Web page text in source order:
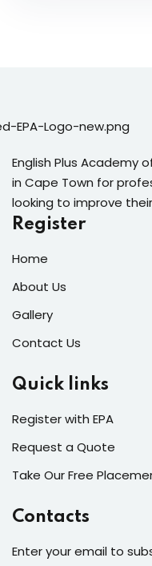
English Plus Academy
in Cape Town for
looking to improve their
Register
Home
About Us
Gallery
Contact Us
Quick links
Register with EPA
Request a Quote
Take Our Free
Contacts
Enter your email to